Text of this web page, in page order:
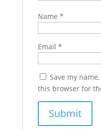
Name *
Email *
Save my
this browser for